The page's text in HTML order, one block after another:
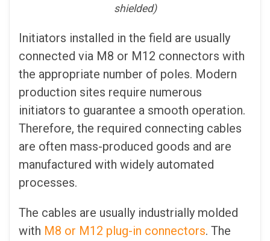
shielded)
Initiators installed in the field are usually
connected via M8 or M12 connectors with
the appropriate number of poles. Modern
production sites require numerous
initiators to guarantee a smooth operation.
Therefore, the required connecting cables
are often mass-produced goods and are
manufactured with widely automated
processes.
The cables are usually industrially molded
with M8 or M12 plug-in connectors. The